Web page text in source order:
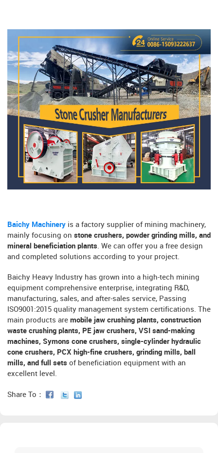
Baichy Machinery is a factory supplier of mining machinery,
mainly focusing on stone crushers, powder grinding mills, and
mineral beneficiation plants. We can offer you a free design
and completed solutions according to your project.
Baichy Heavy Industry has grown into a high-tech mining
equipment comprehensive enterprise, integrating R&D,
manufacturing, sales, and after-sales service, Passing
ISO9001:2015 quality management system certifications. The
main products are mobile jaw crushing plants, construction
waste crushing plants, PE jaw crushers, VSI sand-making
machines, Symons cone crushers, single-cylinder hydraulic
cone crushers, PCX high-fine crushers, grinding mills, ball
mills, and full sets of beneficiation equipment with an
excellent level.
Share To：